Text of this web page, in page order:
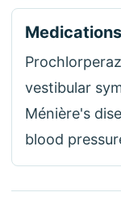
Medications
vestibular
Ménière's
blood